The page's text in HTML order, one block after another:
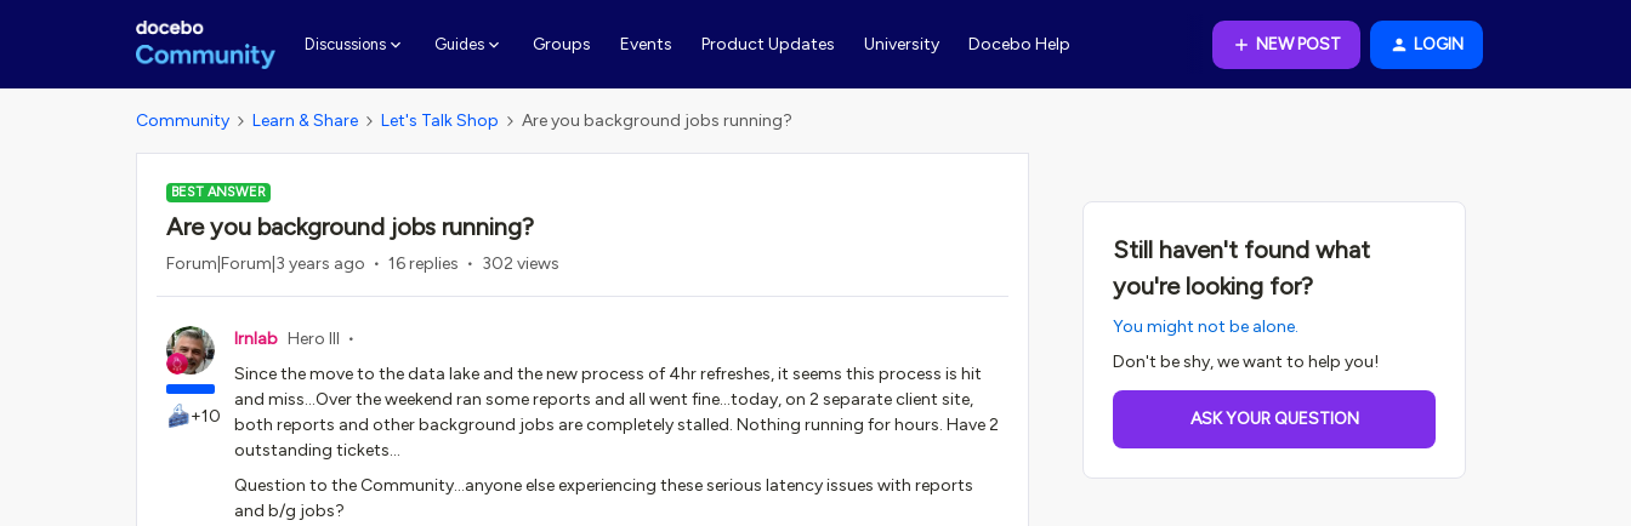
Discussions Guides Groups Events Product Updates University Docebo Help NEW POST LOGIN
Community Learn & Share Let's Talk Shop Are you background jobs running?
BEST ANSWER
Are you background jobs running?
Forum|Forum|3 years ago 16 replies 302 views
+10
lrnlab Hero III
Since the move to the data lake and the new process of 4hr refreshes, it seems this process is hit
and miss...Over the weekend ran some reports and all went fine...today, on 2 separate client site,
both reports and other background jobs are completely stalled. Nothing running for hours. Have 2
outstanding tickets…
Question to the Community...anyone else experiencing these serious latency issues with reports
and b/g jobs?
Still haven't found what
you're looking for?
You might not be alone.
Don't be shy, we want to help you!
ASK YOUR QUESTION